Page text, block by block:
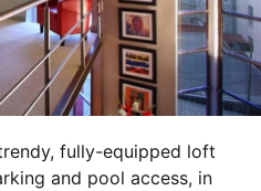
fully-equipped loft
and pool access, in